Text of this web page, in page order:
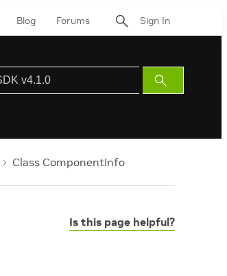
Blog Forums Sign In
Submit
Search
Class ComponentInfo
Is this page helpful?